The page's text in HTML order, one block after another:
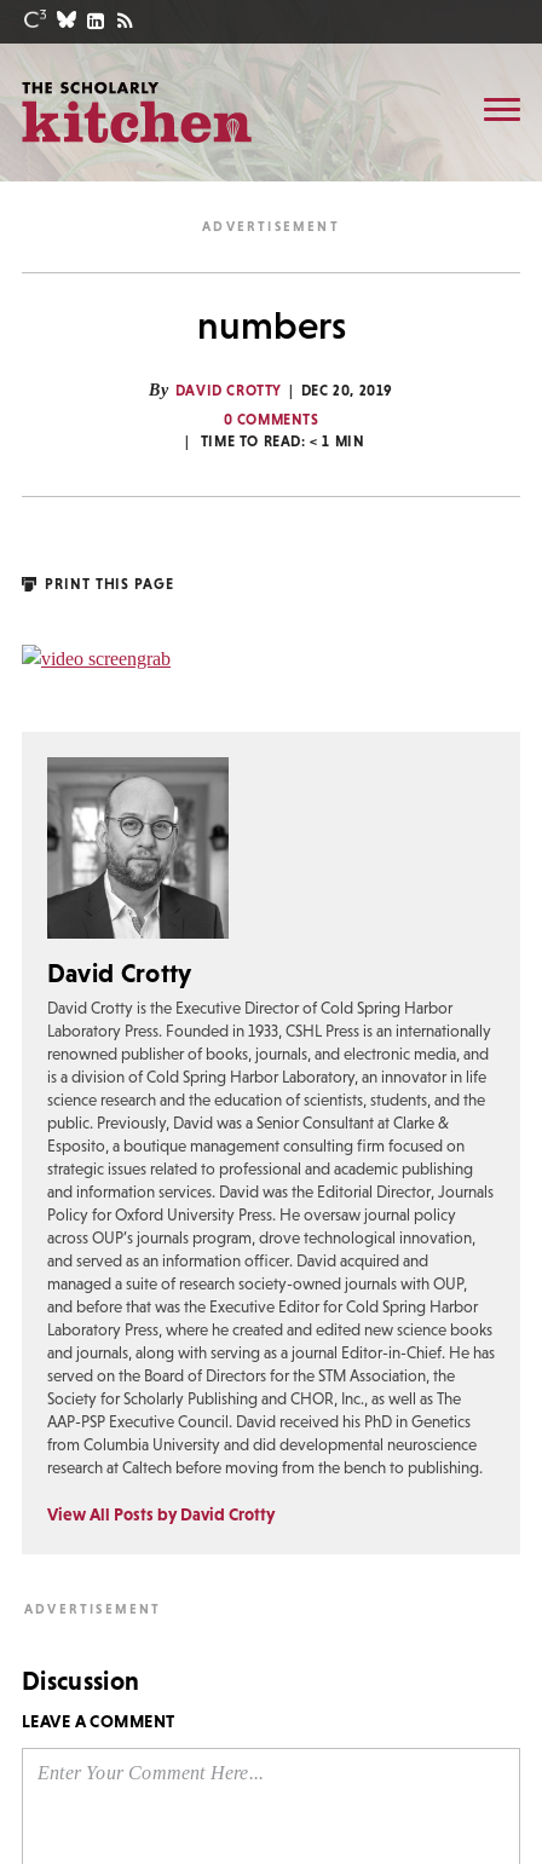
numbers
By DAVID CROTTY
DEC 20, 2019
0 COMMENTS
TIME TO READ:< 1 MIN
PRINT THIS PAGE
David Crotty
David Crotty is the Executive Director of Cold Spring Harbor
Laboratory Press. Founded in 1933, CSHL Press is an internationally
renowned publisher of books, journals, and electronic media, and
is a division of Cold Spring Harbor Laboratory, an innovator in life
science research and the education of scientists, students, and the
public. Previously, David was a Senior Consultant at Clarke &
Esposito, a boutique management consulting firm focused on
strategic issues related to professional and academic publishing
and information services. David was the Editorial Director, Journals
Policy for Oxford University Press. He oversaw journal policy
across OUP’s journals program, drove technological innovation,
and served as an information officer. David acquired and
managed a suite of research society-owned journals with OUP,
and before that was the Executive Editor for Cold Spring Harbor
Laboratory Press, where he created and edited new science books
and journals, along with serving as a journal Editor-in-Chief. He has
served on the Board of Directors for the STM Association, the
Society for Scholarly Publishing and CHOR, Inc., as well as The
AAP-PSP Executive Council. David received his PhD in Genetics
from Columbia University and did developmental neuroscience
research at Caltech before moving from the bench to publishing.
View All Posts by David Crotty
Discussion
LEAVE A COMMENT